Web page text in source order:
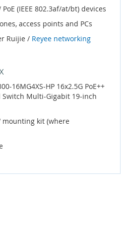
(IEEE 802.3af/at/bt) devices
access points and PCs
Ruijie / Reyee networking
16MG4XS-HP 16x2.5G PoE++
Switch Multi-Gigabit 19-inch
mounting kit (where